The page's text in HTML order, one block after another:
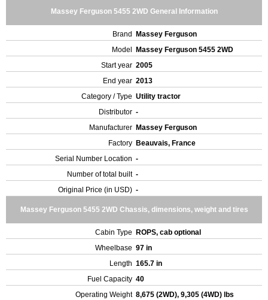
Massey Ferguson 5455 2WD General Information
Brand
Massey Ferguson
Model
Massey Ferguson 5455 2WD
Start year 2005
End year 2013
Category / Type Utility tractor
Distributor -
Manufacturer Massey Ferguson
Factory Beauvais, France
Serial Number Location -
Number of total built -
Original Price (in USD) -
Massey Ferguson 5455 2WD Chassis, dimensions, weight and tires
Cabin Type
ROPS, cab optional
Wheelbase 97 in
Length 165.7 in
Fuel Capacity 40
Operating Weight 8,675 (2WD), 9,305 (4WD) lbs